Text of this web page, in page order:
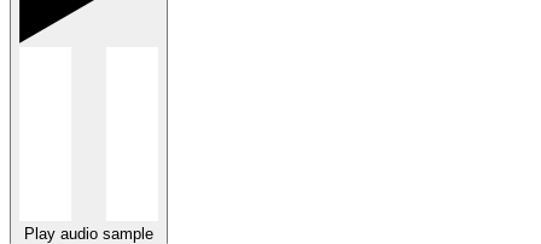
Play audio sample